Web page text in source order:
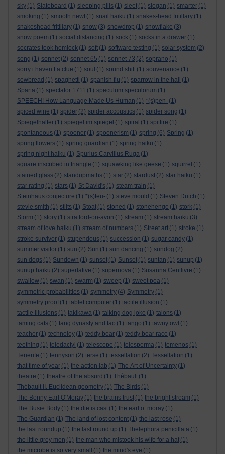
sky (1) Slateboard (1) sleeping pills (1) sleet (1) slogan (1) smarter (1)
smoking (1) smooth newt (1) snail haiku (1) snakes-head fritillary (1)
snakeshead fritillary (1) snow (3) snowdrop (1) snowflake (3)
snow poem (1) social distancing (1) sock (1) socks in a drawer (1)
socrates took hemlock (1) soft (1) software testing (1) solar system (2)
song (1) sonnet (2) sonnet 65 (1) sonnet 73 (2) soprano (1)
sorry i haven’t a clue (1) soul (1) sound shift (1) souvenance (1)
sowbread (1) spaghetti (1) spanish flu (1) sparrow in the hall
(1)
Sparta (1) spectator 1711 (1) speculum speculorum (1)
SPEECH! How Language Made Us Human (1) *(s)pen- (1)
spiced wine (1) spider (2) spider accoustics (1) spider song (1)
Spiegelhalter (1) spiegel im spiegel (1) spiral (1) spitfire (1)
spontaneous (1) spooner (1) spoonerism (1) spring (6) Spring (1)
spring flowers (1) spring guardian (1) spring haiku (1)
spring night haiku (1) Spurius Carvilius Ruga (1)
square inscribed in triangle (1) squawking like geese (1) squirrel (1)
stained glass (2) standupmaths (1) star (2) stardust (2) star haiku (1)
star rating (1) stars (1) St David's (1) steam train (1)
Steinhaus conjecture (1) *(s)teu- (1) steve mould (1) Steven Dutch (1)
stevie smith (1) stilts (1) Stoat (1) stoned (1) stonehenge (1) stork (1)
Storm (1) story (1) stratford-on-avon (1) stream (1) stream haiku (3)
stream of love haiku (1) stream of numbers (1) Street art (1) stroke (1)
stroke survivor (1) stupendous (1) succession (1) sugar candy (1)
summer visitor (1) sun (2) Sun (1) sun dancing (1) sundog (2)
sun dogs (1) Sundown (1) sunset (1) Sunset (1) suntan (1) sunup (1)
sunup haiku (2) superlative (1) supernova (1) Susanna Centlivre (1)
swallow (1) swan (1) swarm (1) sweep (1) sweet pea (1)
symmetric probabilities (1) symmetry (4) Symmetry (1)
symmetry proof (1) tablet computer (1) tactile illusion (1)
tactile illusions (1) takikawa (1) talking dog joke (1) talons (1)
taming cats (1) tang dynasty and tao (1) tango (1) tawny owl (1)
teacher (1) technoloy (1) teddy bear (1) teddy bear race (1)
teething (1) teledactyl (1) telescope (1) telesperma (1) temenos (1)
Tenerife (1) tennyson (2) terse (1) tessellation (2) Tessellation (1)
that time of year (1) the action lab (1) The Art of Uncertainty (1)
theatre (1) theatre of the absurd (1) Thébault (1)
Thébault II. Euclidean geometry (1) The Birds (1)
The Bonny Earl O'Moray (1) the brains trust (1) the bright stream (1)
The Busie Body (1) the die is cast (1) the earl o’ moray (1)
The Guardian (1) The land of lost content (1) the last rose (1)
the last roundup (1) the last round up (1) Thelephora penicillata (1)
the little grey men (1) the man who mistook his wife for a hat (1)
the microbe is so very small
(1) the mind's eye (1)